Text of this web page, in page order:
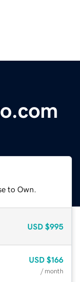
to Own.
USD $995
USD $166
/ month